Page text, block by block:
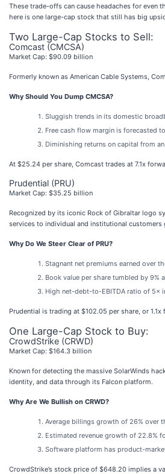
These trade-offs can cause headaches for
here is one large-cap stock that still has big
Two Large-Cap Stocks to Sell:
Comcast (CMCSA)
Market Cap: $90.09 billion
Formerly known as American Cable Systems,
Why Should You Dump CMCSA?
Sluggish trends in its domestic
Free cash flow margin is forecasted
Diminishing returns on capital from
At $25.24 per share, Comcast trades at 7.1x
Prudential (PRU)
Market Cap: $35.25 billion
Recognized by its iconic Rock of Gibraltar logo
services to individual and institutional customers
Why Do We Steer Clear of PRU?
Stagnant net premiums earned over
Book value per share tumbled by 9%
High net-debt-to-EBITDA ratio of 5×
Prudential is trading at $102.05 per share, or 1.1x
One Large-Cap Stock to Buy:
CrowdStrike (CRWD)
Market Cap: $164.3 billion
Known for detecting the massive SolarWinds
identity, and data through its Falcon platform.
Why Are We Bullish on CRWD?
Average billings growth of 26% over
Estimated revenue growth of 22.8%
Software platform has product-
CrowdStrike’s stock price of $648.20 implies a